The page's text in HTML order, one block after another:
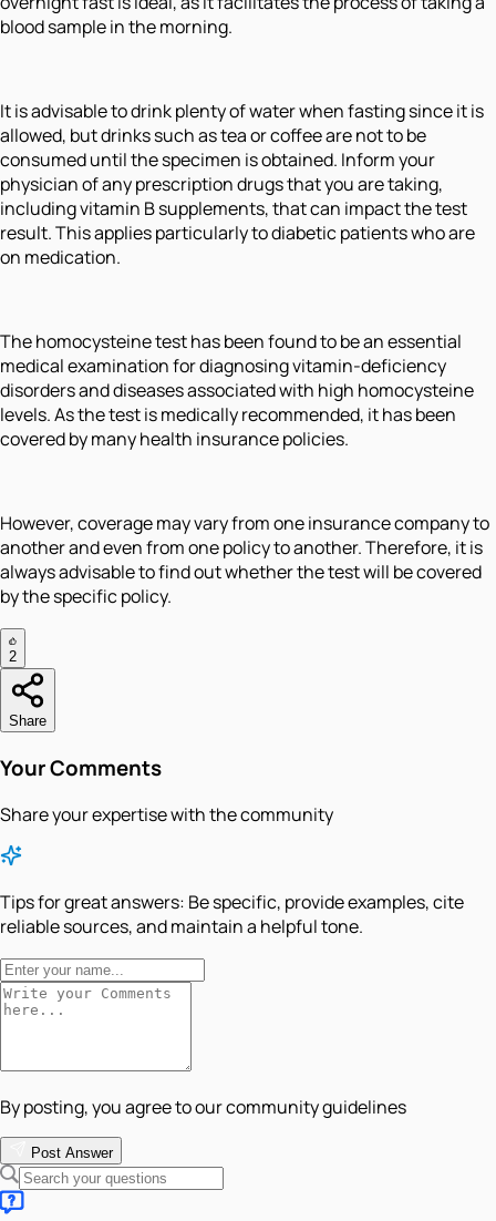
blood sample in the morning.
It is advisable to drink plenty of water when fasting since it is
allowed, but drinks such as tea or coffee are not to be
consumed until the specimen is obtained. Inform your
physician of any prescription drugs that you are taking,
including vitamin B supplements, that can impact the test
result. This applies particularly to diabetic patients who are
on medication.
The homocysteine test has been found to be an essential
medical examination for diagnosing vitamin-deficiency
disorders and diseases associated with high homocysteine
levels. As the test is medically recommended, it has been
covered by many health insurance policies.
However, coverage may vary from one insurance company to
another and even from one policy to another. Therefore, it is
always advisable to find out whether the test will be covered
by the specific policy.
2
Share
Your Comments
Share your expertise with the community
Tips for great answers: Be specific, provide examples, cite
reliable sources, and maintain a helpful tone.
By posting, you agree to our community guidelines
Post Answer